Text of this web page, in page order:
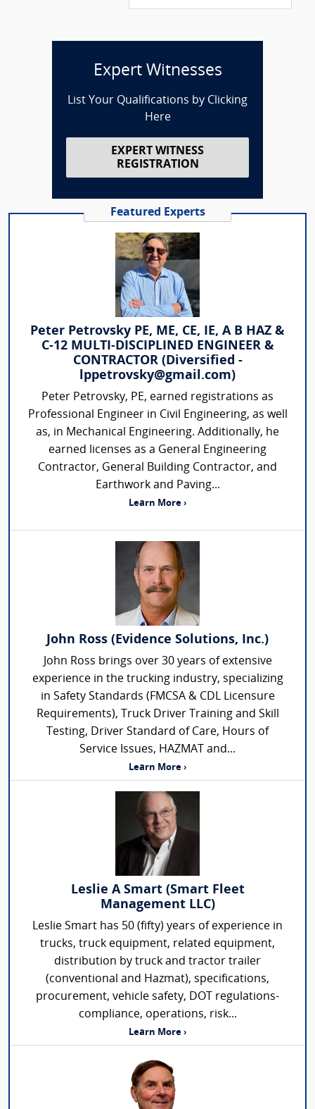
Expert Witnesses
List Your Qualifications by Clicking
Here
EXPERT WITNESS
REGISTRATION
Featured Experts
Peter Petrovsky PE, ME, CE, IE, A B HAZ &
C-12 MULTI-DISCIPLINED ENGINEER &
CONTRACTOR (Diversified -
lppetrovsky@gmail.com)
Peter Petrovsky, PE, earned registrations as
Professional Engineer in Civil Engineering, as well
as, in Mechanical Engineering. Additionally, he
earned licenses as a General Engineering
Contractor, General Building Contractor, and
Earthwork and Paving...
Learn More ›
John Ross (Evidence Solutions, Inc.)
John Ross brings over 30 years of extensive
experience in the trucking industry, specializing
in Safety Standards (FMCSA & CDL Licensure
Requirements), Truck Driver Training and Skill
Testing, Driver Standard of Care, Hours of
Service Issues, HAZMAT and...
Learn More ›
Leslie A Smart (Smart Fleet
Management LLC)
Leslie Smart has 50 (fifty) years of experience in
trucks, truck equipment, related equipment,
distribution by truck and tractor trailer
(conventional and Hazmat), specifications,
procurement, vehicle safety, DOT regulations-
compliance, operations, risk...
Learn More ›